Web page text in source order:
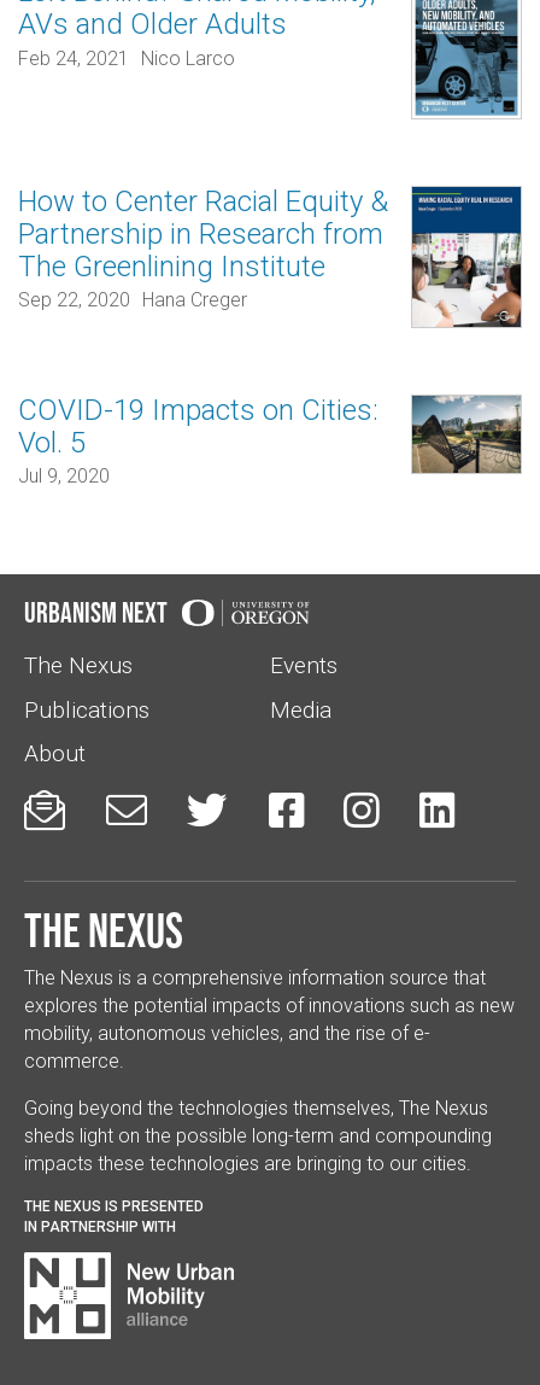
AVs and Older Adults
Feb 24, 2021 Nico Larco
How to Center Racial Equity &
Partnership in Research from
The Greenlining Institute
Sep 22, 2020 Hana Creger
COVID-19 Impacts on Cities:
Vol. 5
Jul 9, 2020
Urbanism Next
The Nexus
Events
Publications
Media
About
     
The Nexus
The Nexus is a comprehensive information source that
explores the potential impacts of innovations such as new
mobility, autonomous vehicles, and the rise of e-
commerce.
Going beyond the technologies themselves, The Nexus
sheds light on the possible long-term and compounding
impacts these technologies are bringing to our cities.
THE NEXUS IS PRESENTED
IN PARTNERSHIP WITH